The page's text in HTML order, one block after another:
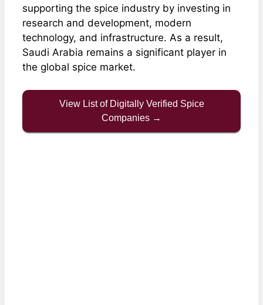
supporting the spice industry by investing in
research and development, modern
technology, and infrastructure. As a result,
Saudi Arabia remains a significant player in
the global spice market.
View List of Digitally Verified Spice
Companies →